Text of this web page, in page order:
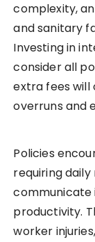
complexity,
and sanitary
Investing in
consider all
extra fees
overruns and
Policies
requiring
communicate
productivity.
worker